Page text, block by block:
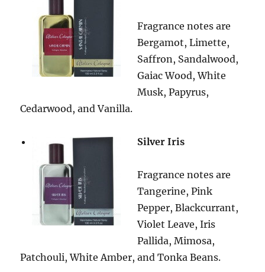
Fragrance notes are
Bergamot, Limette,
Saffron, Sandalwood,
Gaiac Wood, White
Musk, Papyrus,
Cedarwood, and Vanilla.
Silver Iris
Fragrance notes are
Tangerine, Pink
Pepper, Blackcurrant,
Violet Leave, Iris
Pallida, Mimosa,
Patchouli, White Amber, and Tonka Beans.